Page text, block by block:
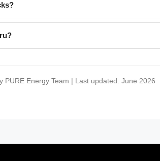
PURE Energy Team | Last updated: June 2026